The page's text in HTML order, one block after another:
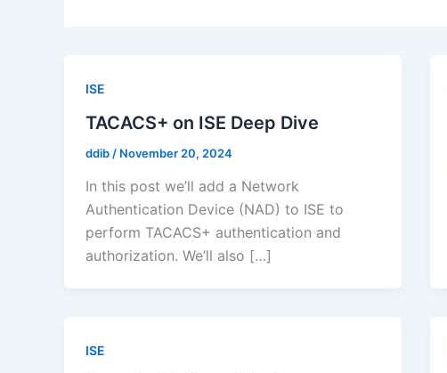
ISE
TACACS+ on ISE Deep Dive
ddib / November 20, 2024
In this post we’ll add a Network
Authentication Device (NAD) to ISE to
perform TACACS+ authentication and
authorization. We’ll also […]
ISE